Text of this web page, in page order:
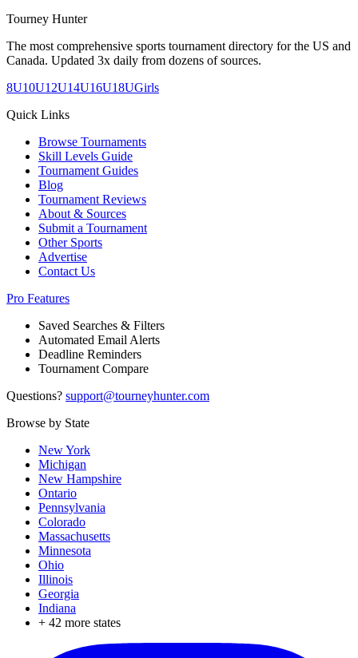
Tourney Hunter
The most comprehensive sports tournament directory for the US and
Canada. Updated 3x daily from dozens of sources.
8U10U12U14U16U18UGirls
Quick Links
Browse Tournaments
Skill Levels Guide
Tournament Guides
Blog
Tournament Reviews
About & Sources
Submit a Tournament
Other Sports
Advertise
Contact Us
Pro Features
Saved Searches & Filters
Automated Email Alerts
Deadline Reminders
Tournament Compare
Questions? support@tourneyhunter.com
Browse by State
New York
Michigan
New Hampshire
Ontario
Pennsylvania
Colorado
Massachusetts
Minnesota
Ohio
Illinois
Georgia
Indiana
+ 42 more states